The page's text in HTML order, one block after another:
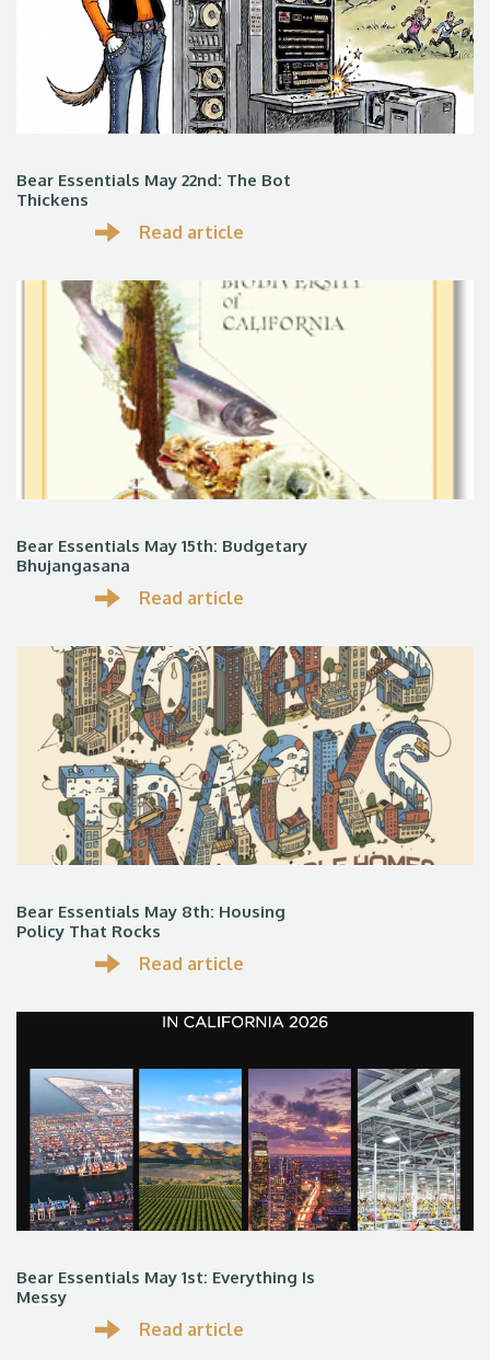
Bear Essentials May 22nd: The Bot
Thickens
Read article
Bear Essentials May 15th: Budgetary
Bhujangasana
Read article
Bear Essentials May 8th: Housing
Policy That Rocks
Read article
Bear Essentials May 1st: Everything Is
Messy
Read article